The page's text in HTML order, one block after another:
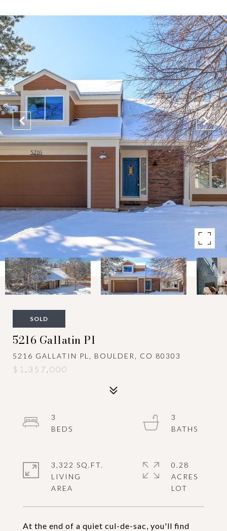
SOLD
5216 Gallatin Pl
5216 GALLATIN PL, BOULDER, CO 80303
$1,357,000
At the end of a quiet cul-de-sac, you'll find
3
3
3,322 SQ.FT.
LIVING
0.28
ACRES